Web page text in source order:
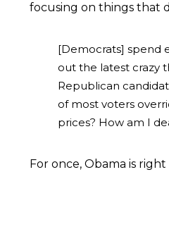
focusing on things that
[Democrats] spend
out the latest crazy
Republican
of most voters
prices? How am I
For once, Obama is